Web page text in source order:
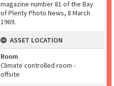
magazine number 81 of the Bay
of Plenty Photo News, 8 March
1969.
ASSET LOCATION
Room
Climate controlled room -
offsite